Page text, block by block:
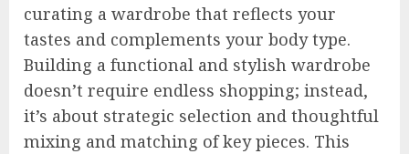
curating a wardrobe that reflects your
tastes and complements your body type.
Building a functional and stylish wardrobe
doesn’t require endless shopping; instead,
it’s about strategic selection and thoughtful
mixing and matching of key pieces. This